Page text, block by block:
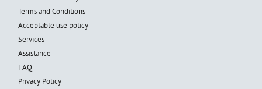
Terms and Conditions
Acceptable use policy
Services
Assistance
FAQ
Privacy Policy